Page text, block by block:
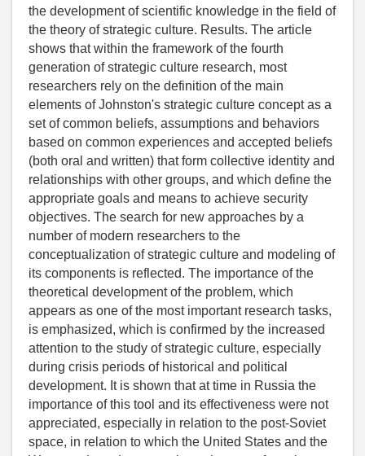
the development of scientific knowledge in the field of
the theory of strategic culture. Results. The article
shows that within the framework of the fourth
generation of strategic culture research, most
researchers rely on the definition of the main
elements of Johnston's strategic culture concept as a
set of common beliefs, assumptions and behaviors
based on common experiences and accepted beliefs
(both oral and written) that form collective identity and
relationships with other groups, and which define the
appropriate goals and means to achieve security
objectives. The search for new approaches by a
number of modern researchers to the
conceptualization of strategic culture and modeling of
its components is reflected. The importance of the
theoretical development of the problem, which
appears as one of the most important research tasks,
is emphasized, which is confirmed by the increased
attention to the study of strategic culture, especially
during crisis periods of historical and political
development. It is shown that at time in Russia the
importance of this tool and its effectiveness were not
appreciated, especially in relation to the post-Soviet
space, in relation to which the United States and the